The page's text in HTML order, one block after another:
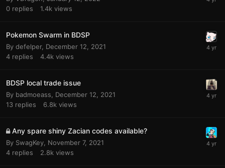
0 replies 1.4k views
Pokemon Swarm in BDSP
By defelper, December 12, 2021
4 replies 4.4k views
BDSP local trade issue
By badmoeass
December 12, 2021
13 replies 6.8k views
Any spare shiny Zacian codes available?
By SwagKey November 7, 2021
4 replies 2.8k views